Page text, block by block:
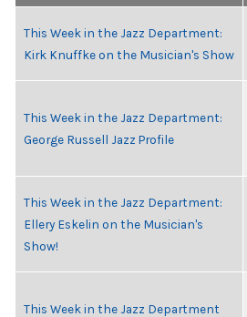
This Week in the Jazz Department:
Kirk Knuffke on the Musician's Show
This Week in the Jazz Department:
George Russell Jazz Profile
This Week in the Jazz Department:
Ellery Eskelin on the Musician's
Show!
This Week in the Jazz Department